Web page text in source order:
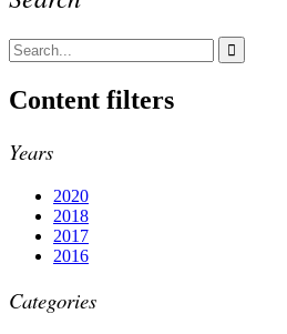
Content filters
Years
2020
2018
2017
2016
Categories